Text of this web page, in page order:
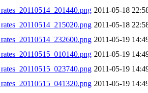
2011-05-18
2011-05-18
2011-05-19
2011-05-19
2011-05-19
2011-05-19